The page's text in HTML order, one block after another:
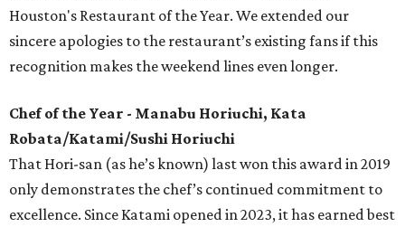
Houston's Restaurant of the Year. We extended our
sincere apologies to the restaurant’s existing fans if this
recognition makes the weekend lines even longer.
Chef of the Year - Manabu Horiuchi, Kata
Robata/Katami/Sushi Horiuchi
That Hori-san (as he’s known) last won this award in 2019
only demonstrates the chef’s continued commitment to
excellence. Since Katami opened in 2023, it has earned best